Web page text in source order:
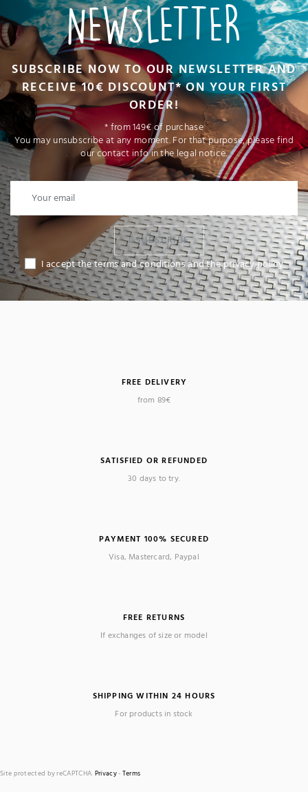
NEWSLETTER
SUBSCRIBE NOW TO OUR NEWSLETTER AND
RECEIVE 10€ DISCOUNT* ON YOUR FIRST
ORDER!
* from 149€ of purchase
You may unsubscribe at any moment. For that purpose, please find
our contact info in the legal notice.
I SUBSCRIBE
I accept the terms and conditions and the privacy policy
FREE DELIVERY
from 89€
SATISFIED OR REFUNDED
30 days to try.
PAYMENT 100% SECURED
Visa, Mastercard, Paypal
FREE RETURNS
If exchanges of size or model
SHIPPING WITHIN 24 HOURS
For products in stock
Site protected by reCAPTCHA. Privacy- Terms